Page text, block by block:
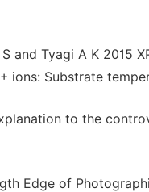
S and Tyagi A K
ions: Substrate
to the
Edge of